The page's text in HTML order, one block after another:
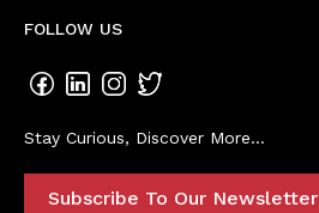
FOLLOW US
Stay Curious, Discover More...
Subscribe To Our Newsletter